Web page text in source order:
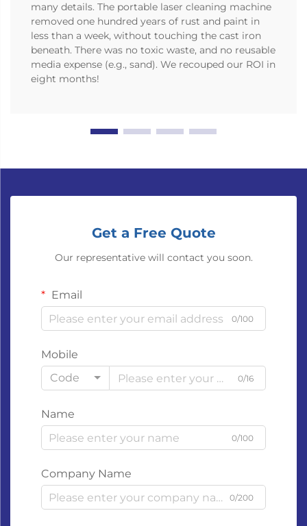
many details. The portable laser cleaning machine
removed one hundred years of rust and paint in
less than a week, without touching the cast iron
beneath. There was no toxic waste, and no reusable
media expense (e.g., sand). We recouped our ROI in
eight months!
Get a Free Quote
Our representative will contact you soon.
Email
0/100
Mobile
Code
0/16
Name
0/100
Company Name
0/200